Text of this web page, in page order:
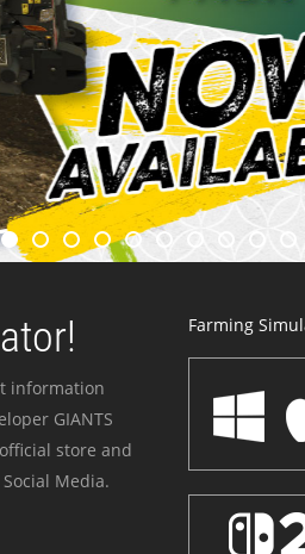
information
GIANTS
store and
Media.
Farming